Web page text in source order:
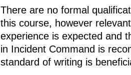
There are no formal
this course, however
experience is expected and
in Incident Command is
standard of writing is